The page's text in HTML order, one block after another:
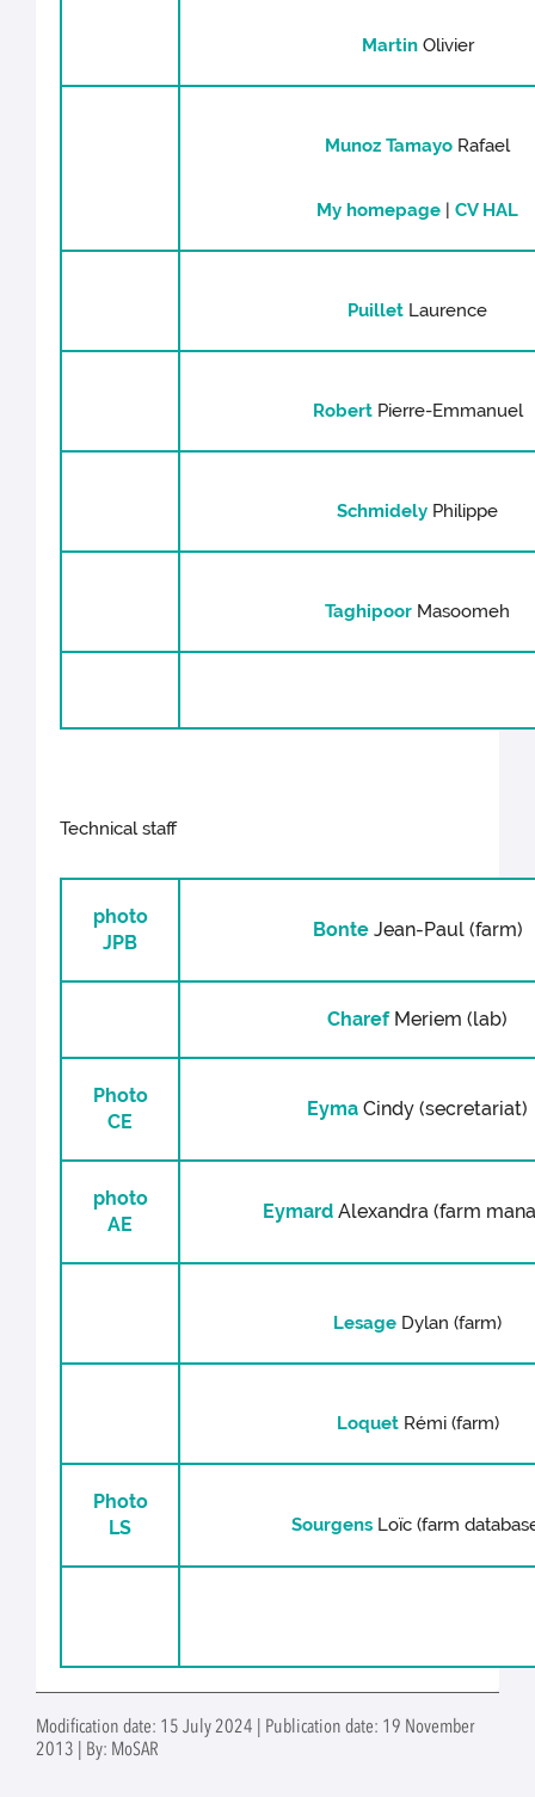
MartinOlivier
Munoz Tamayo Rafael
My homepage |CV HAL
Puillet Laurence
RobertPierre-Emmanuel
Schmidely Philippe
Taghipoor Masoomeh
Technical staff
photo
JPB
BonteJean-Paul (farm)
CharefMeriem (lab)
Photo
CE
Eyma Cindy (secretariat)
photo
AE
Eymard Alexandra (farm
Lesage Dylan (farm)
LoquetRémi (farm)
Photo
LS
SourgensLoïc (farm
Modification date: 15 July 2024 | Publication date: 19 November
2013 | By: MoSAR